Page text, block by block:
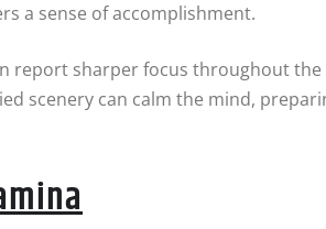
a sense of accomplishment.
report sharper focus throughout
scenery can calm the mind,